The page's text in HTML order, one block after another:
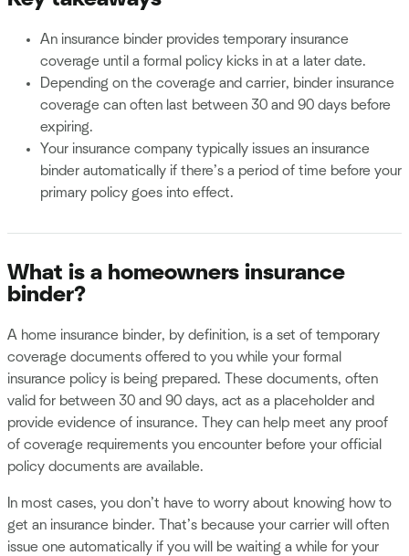
An insurance binder provides temporary insurance
coverage until a formal policy kicks in at a later date.
Depending on the coverage and carrier, binder insurance
coverage can often last between 30 and 90 days before
expiring.
Your insurance company typically issues an insurance
binder automatically if there’s a period of time before your
primary policy goes into effect.
What is a homeowners insurance
binder?
A home insurance binder, by definition, is a set of temporary
coverage documents offered to you while your formal
insurance policy is being prepared. These documents, often
valid for between 30 and 90 days, act as a placeholder and
provide evidence of insurance. They can help meet any proof
of coverage requirements you encounter before your official
policy documents are available.
In most cases, you don’t have to worry about knowing how to
get an insurance binder. That’s because your carrier will often
issue one automatically if you will be waiting a while for your